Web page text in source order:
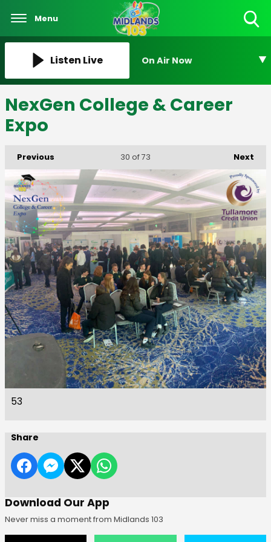
Menu
Listen Live On Air Now
NexGen College & Career
Expo
Previous Next
30 of 73
53
Share
Download Our App
Never miss a moment from Midlands 103